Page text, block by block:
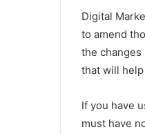
Digital
to amend
the changes
that will
If you have
must have